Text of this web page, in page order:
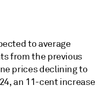
to average
from the previous
prices declining to
an 11-cent increase